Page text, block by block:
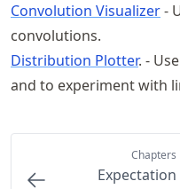
Convolution Visualizer-
convolutions.
Distribution Plotter. -
and to experiment with
Chapters
Expectation